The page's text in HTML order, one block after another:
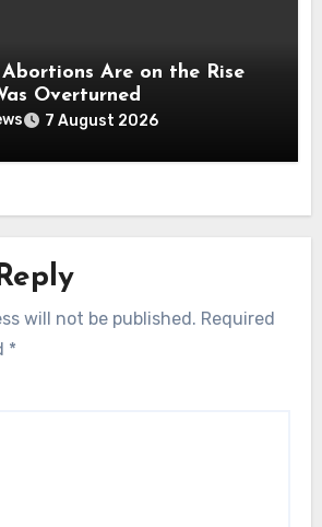
Are on the Rise
Overturned
7 August 2026
will not be published. Required
*